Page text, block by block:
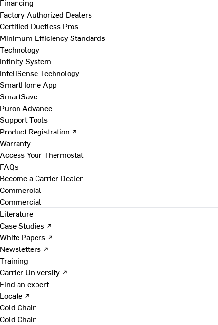
Financing
Factory Authorized Dealers
Certified Ductless Pros
Minimum Efficiency Standards
Technology
Infinity System
InteliSense Technology
SmartHome App
SmartSave
Puron Advance
Support Tools
Product Registration ↗
Warranty
Access Your Thermostat
FAQs
Become a Carrier Dealer
Commercial
Commercial
Literature
Case Studies ↗
White Papers ↗
Newsletters ↗
Training
Carrier University ↗
Find an expert
Locate ↗
Cold Chain
Cold Chain